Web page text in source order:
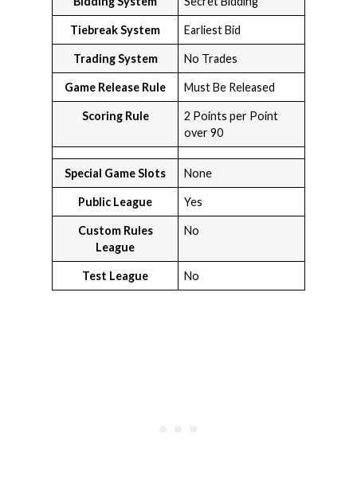
Tiebreak System Earliest Bid
Trading System No Trades
Game Release Rule Must Be Released
Scoring Rule
2 Points per Point
over 90
Special Game Slots None
Public League Yes
Custom Rules
League
No
Test League No